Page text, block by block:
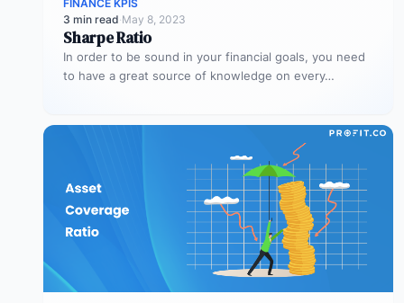
FINANCE KPIS
3 min read·May 8, 2023
Sharpe Ratio
In order to be sound in your financial goals, you need
to have a great source of knowledge on every…